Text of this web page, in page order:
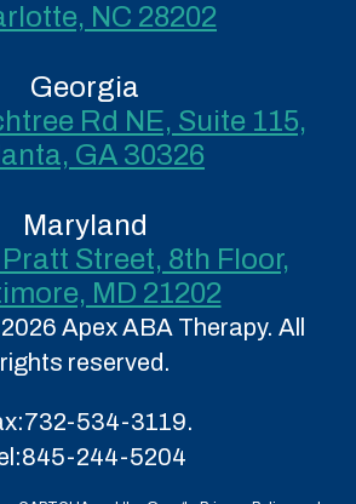
NC 28202
Georgia
Rd NE, Suite 115,
GA 30326
Maryland
Street, 8th Floor,
MD 21202
Apex ABA Therapy. All
rights reserved.
732-534-3119.
845-244-5204